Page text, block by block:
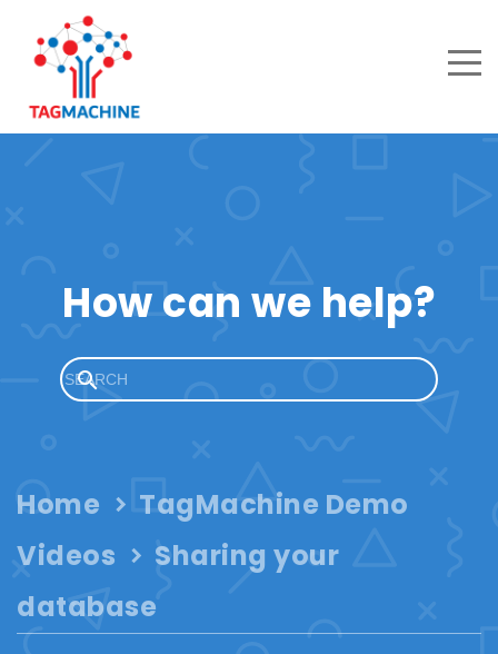
How can we help?
Home
TagMachine Demo
Videos
Sharing your
database